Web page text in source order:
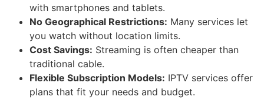
with smartphones and tablets.
No Geographical Restrictions: Many services let
you watch without location limits.
Cost Savings: Streaming is often cheaper than
traditional cable.
Flexible Subscription Models: IPTV services offer
plans that fit your needs and budget.